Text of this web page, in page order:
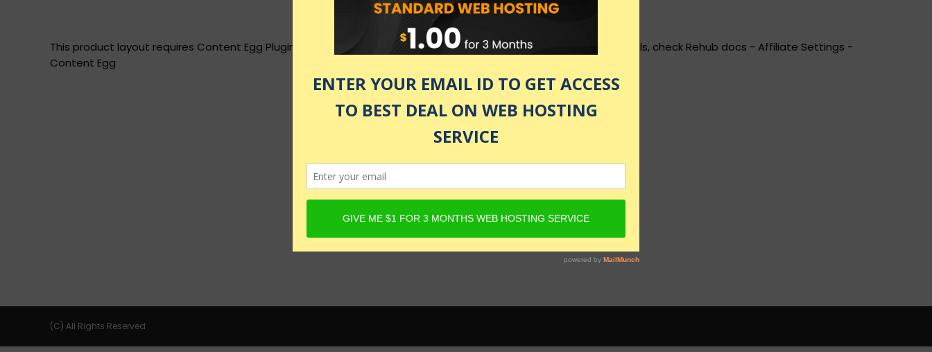
This product layout requires Content Egg Plugin to be active and Product must have Content Egg offers. For details, check Rehub docs - Affiliate Settings -
Content Egg
(C) All Rights Reserved